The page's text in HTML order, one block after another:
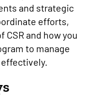
and strategic
efforts,
CSR and how you
to manage